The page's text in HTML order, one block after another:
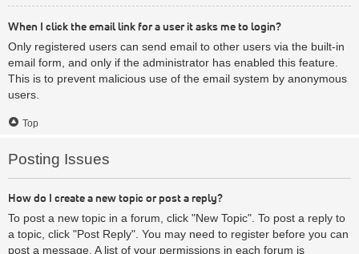
When I click the email link for a user it asks me to login?
Only registered users can send email to other users via the built-in
email form, and only if the administrator has enabled this feature.
This is to prevent malicious use of the email system by anonymous
users.
Top
Posting Issues
How do I create a new topic or post a reply?
To post a new topic in a forum, click "New Topic". To post a reply to
a topic, click "Post Reply". You may need to register before you can
post a message. A list of your permissions in each forum is